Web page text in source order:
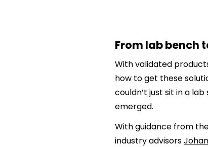
From lab bench
With validated
how to get these
couldn’t just sit in a
emerged.
With guidance from
industry advisors